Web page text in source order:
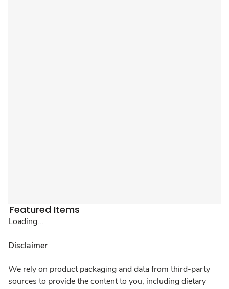
Featured Items
Loading...
Disclaimer
We rely on product packaging and data from third-party
sources to provide the content to you, including dietary